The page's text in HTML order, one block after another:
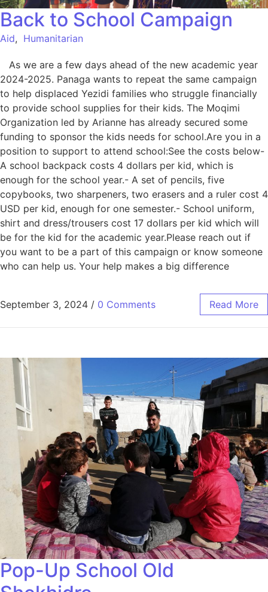
Back to School Campaign
Aid, Humanitarian
As we are a few days ahead of the new academic year
2024-2025. Panaga wants to repeat the same campaign
to help displaced Yezidi families who struggle financially
to provide school supplies for their kids. The Moqimi
Organization led by Arianne has already secured some
funding to sponsor the kids needs for school.Are you in a
position to support to attend school:See the costs below-
A school backpack costs 4 dollars per kid, which is
enough for the school year.- A set of pencils, five
copybooks, two sharpeners, two erasers and a ruler cost 4
USD per kid, enough for one semester.- School uniform,
shirt and dress/trousers cost 17 dollars per kid which will
be for the kid for the academic year.Please reach out if
you want to be a part of this campaign or know someone
who can help us. Your help makes a big difference
September 3, 2024 / 0 Comments Read More
Pop-Up School Old